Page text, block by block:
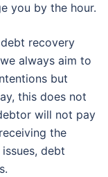
you by the hour.
recovery
always aim to
but
this does not
will not pay
the
debt